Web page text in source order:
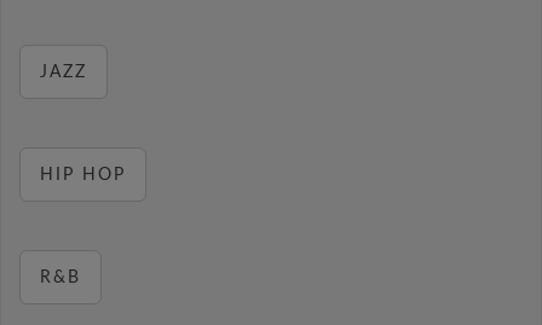
JAZZ
HIP HOP
R&B